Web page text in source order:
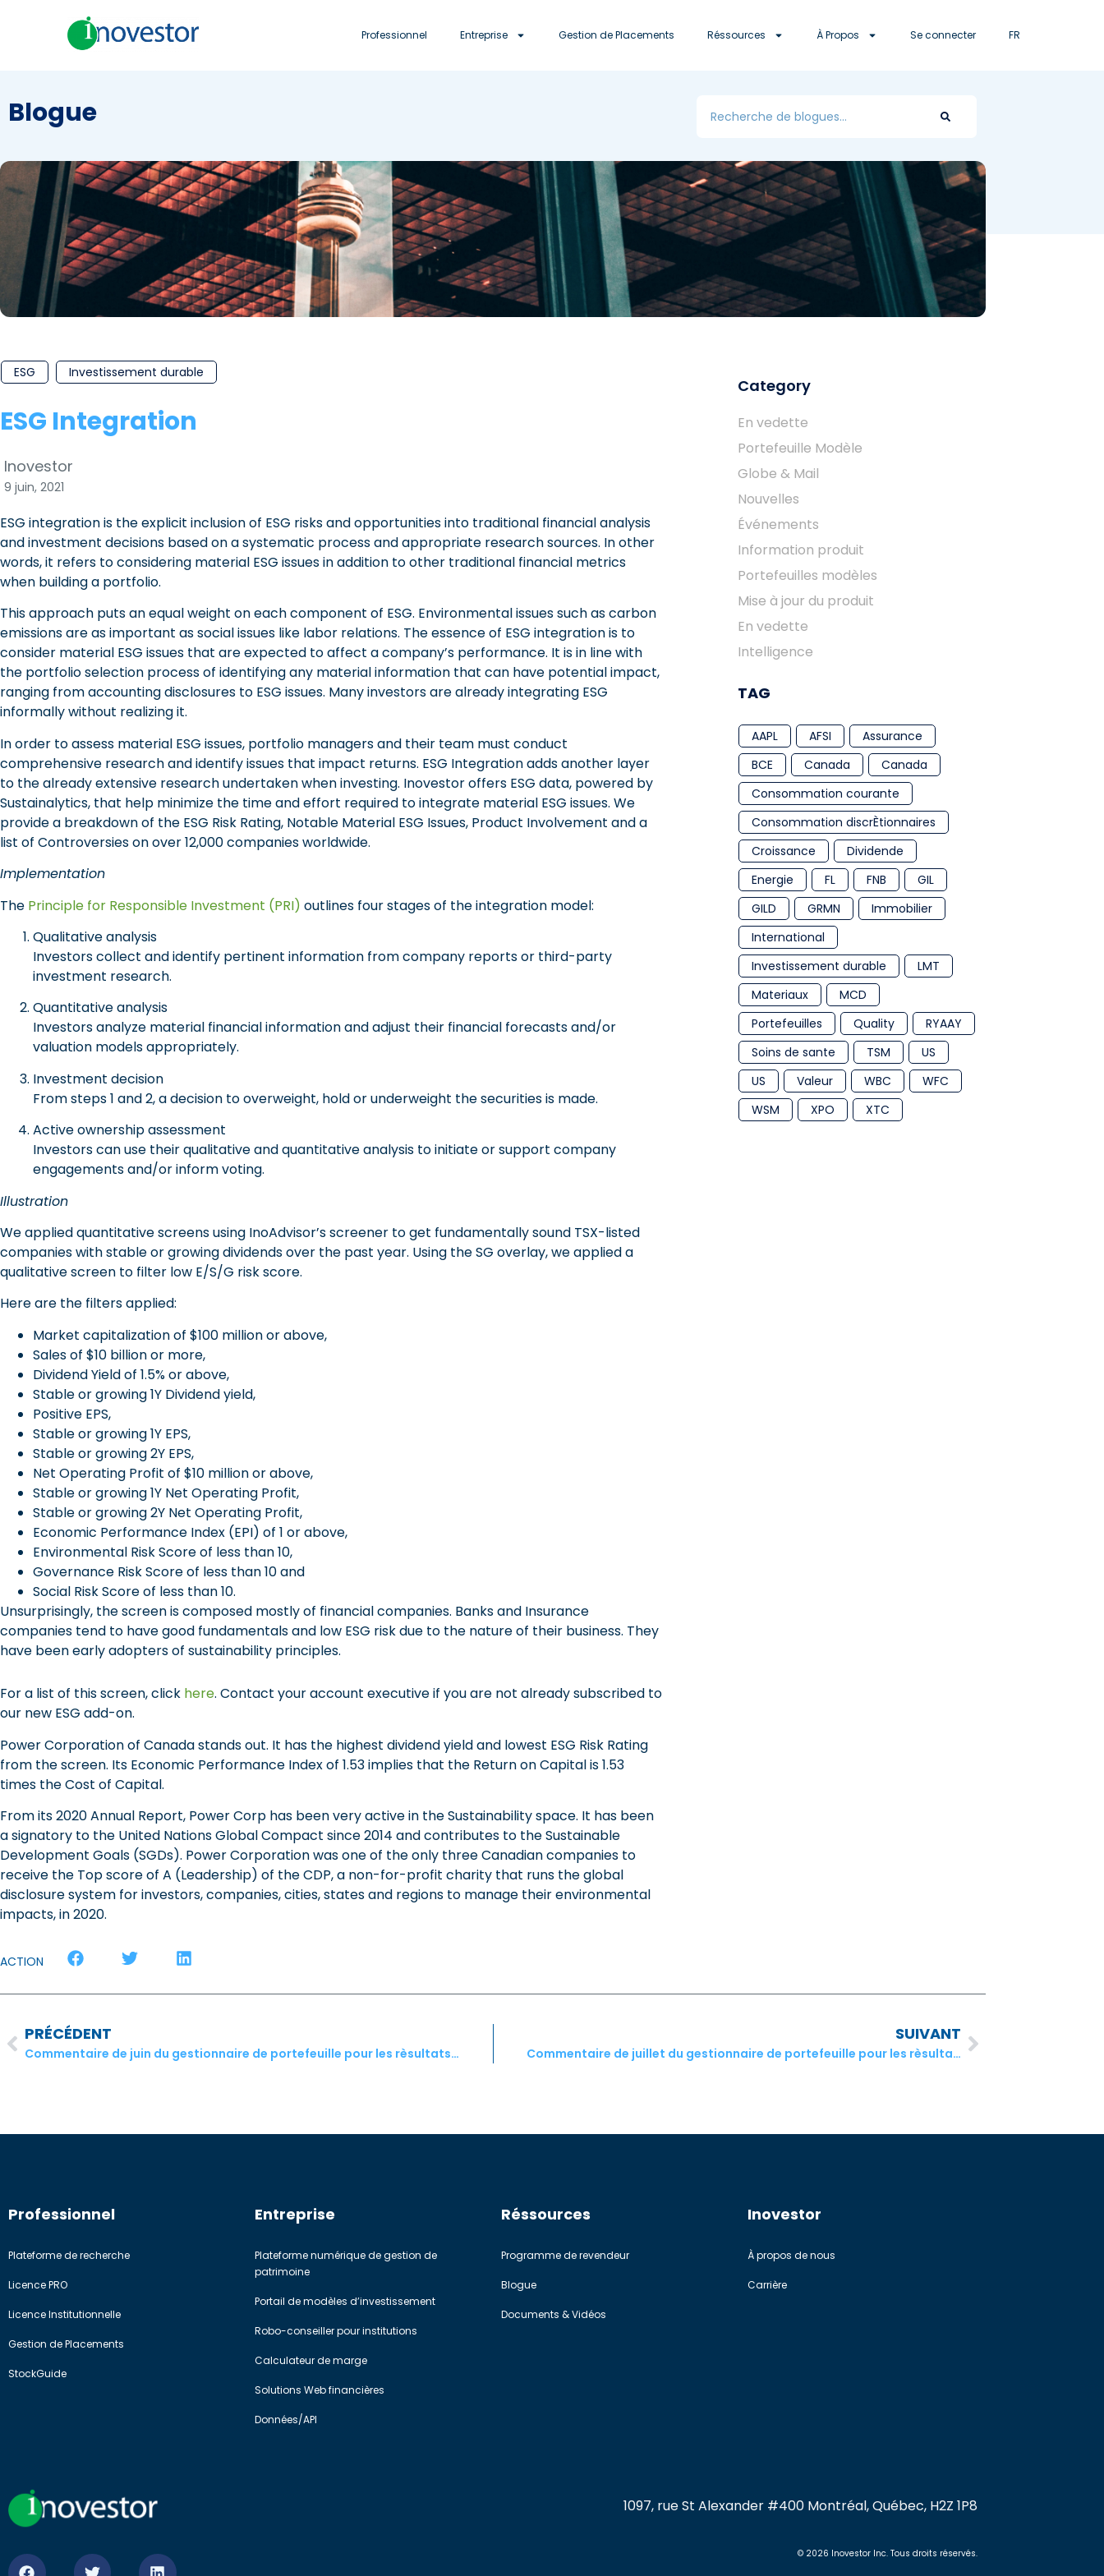
Professionnel Entreprise Gestion de Placements Réssources À Propos Se connecter FR
Blogue
ESG Investissement durable
ESG Integration
Inovestor
9 juin, 2021
ESG integration is the explicit inclusion of ESG risks and opportunities into traditional financial analysis
and investment decisions based on a systematic process and appropriate research sources. In other
words, it refers to considering material ESG issues in addition to other traditional financial metrics
when building a portfolio.
This approach puts an equal weight on each component of ESG. Environmental issues such as carbon
emissions are as important as social issues like labor relations. The essence of ESG integration is to
consider material ESG issues that are expected to affect a company’s performance. It is in line with
the portfolio selection process of identifying any material information that can have potential impact,
ranging from accounting disclosures to ESG issues. Many investors are already integrating ESG
informally without realizing it.
In order to assess material ESG issues, portfolio managers and their team must conduct
comprehensive research and identify issues that impact returns. ESG Integration adds another layer
to the already extensive research undertaken when investing. Inovestor offers ESG data, powered by
Sustainalytics, that help minimize the time and effort required to integrate material ESG issues. We
provide a breakdown of the ESG Risk Rating, Notable Material ESG Issues, Product Involvement and a
list of Controversies on over 12,000 companies worldwide.
Implementation
The Principle for Responsible Investment (PRI) outlines four stages of the integration model:
Qualitative analysis
Investors collect and identify pertinent information from company reports or third-party
investment research.
Quantitative analysis
Investors analyze material financial information and adjust their financial forecasts and/or
valuation models appropriately.
Investment decision
From steps 1 and 2, a decision to overweight, hold or underweight the securities is made.
Active ownership assessment
Investors can use their qualitative and quantitative analysis to initiate or support company
engagements and/or inform voting.
Illustration
We applied quantitative screens using InoAdvisor’s screener to get fundamentally sound TSX-listed
companies with stable or growing dividends over the past year. Using the SG overlay, we applied a
qualitative screen to filter low E/S/G risk score.
Here are the filters applied:
Market capitalization of $100 million or above,
Sales of $10 billion or more,
Dividend Yield of 1.5% or above,
Stable or growing 1Y Dividend yield,
Positive EPS,
Stable or growing 1Y EPS,
Stable or growing 2Y EPS,
Net Operating Profit of $10 million or above,
Stable or growing 1Y Net Operating Profit,
Stable or growing 2Y Net Operating Profit,
Economic Performance Index (EPI) of 1 or above,
Environmental Risk Score of less than 10,
Governance Risk Score of less than 10 and
Social Risk Score of less than 10.
Unsurprisingly, the screen is composed mostly of financial companies. Banks and Insurance
companies tend to have good fundamentals and low ESG risk due to the nature of their business. They
have been early adopters of sustainability principles.
For a list of this screen, click here. Contact your account executive if you are not already subscribed to
our new ESG add-on.
Power Corporation of Canada stands out. It has the highest dividend yield and lowest ESG Risk Rating
from the screen. Its Economic Performance Index of 1.53 implies that the Return on Capital is 1.53
times the Cost of Capital.
From its 2020 Annual Report, Power Corp has been very active in the Sustainability space. It has been
a signatory to the United Nations Global Compact since 2014 and contributes to the Sustainable
Development Goals (SGDs). Power Corporation was one of the only three Canadian companies to
receive the Top score of A (Leadership) of the CDP, a non-for-profit charity that runs the global
disclosure system for investors, companies, cities, states and regions to manage their environmental
impacts, in 2020.
ACTION
Category
En vedette
Portefeuille Modèle
Globe & Mail
Nouvelles
Événements
Information produit
Portefeuilles modèles
Mise à jour du produit
En vedette
Intelligence
TAG
AAPL AFSI
Assurance
BCE
Canada
Canada
Consommation courante
Consommation discrÈtionnaires
Croissance
Dividende
Energie
FL FNB
GIL
GILD
GRMN
Immobilier
International
Investissement durable
LMT
Materiaux
MCD
Portefeuilles
Quality
RYAAY
Soins de sante
TSM
US
US
Valeur WBC
WFC
WSM
XPO XTC
PRÉCÉDENT
Commentaire de juin du gestionnaire de portefeuille pour les rèsultats de mai
SUIVANT
Commentaire de juillet du gestionnaire de portefeuille pour les rèsultats du Q2 2021
Professionnel
Plateforme de recherche
Licence PRO
Licence Institutionnelle
Gestion de Placements
StockGuide
Entreprise
Plateforme numérique de gestion de
patrimoine
Portail de modèles d’investissement
Robo-conseiller pour institutions
Calculateur de marge
Solutions Web financières
Données/API
Réssources
Programme de revendeur
Blogue
Documents & Vidéos
Inovestor
À propos de nous
Carrière
1097, rue St Alexander #400 Montréal, Québec, H2Z 1P8
© 2026 Inovestor Inc. Tous droits réservés.